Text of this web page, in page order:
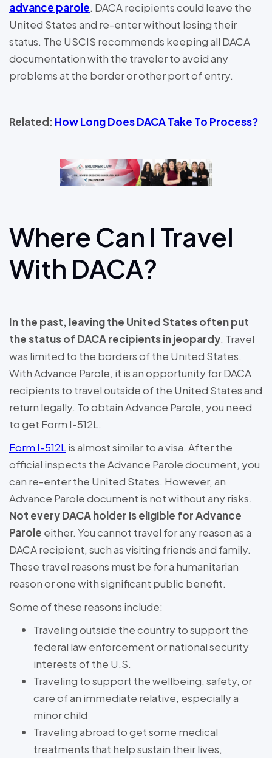
advance parole. DACA recipients could leave the
United States and re-enter without losing their
status. The USCIS recommends keeping all DACA
documentation with the traveler to avoid any
problems at the border or other port of entry.
Related: How Long Does DACA Take To Process?
Where Can I Travel
With DACA?
In the past, leaving the United States often put
the status of DACA recipients in jeopardy. Travel
was limited to the borders of the United States.
With Advance Parole, it is an opportunity for DACA
recipients to travel outside of the United States and
return legally. To obtain Advance Parole, you need
to get Form I-512L.
Form I-512Lis almost similar to a visa. After the
official inspects the Advance Parole document, you
can re-enter the United States. However, an
Advance Parole document is not without any risks.
Not every DACA holder is eligible for Advance
Parole either. You cannot travel for any reason as a
DACA recipient, such as visiting friends and family.
These travel reasons must be for a humanitarian
reason or one with significant public benefit.
Some of these reasons include:
Traveling outside the country to support the
federal law enforcement or national security
interests of the U.S.
Traveling to support the wellbeing, safety, or
care of an immediate relative, especially a
minor child
Traveling abroad to get some medical
treatments that help sustain their lives,